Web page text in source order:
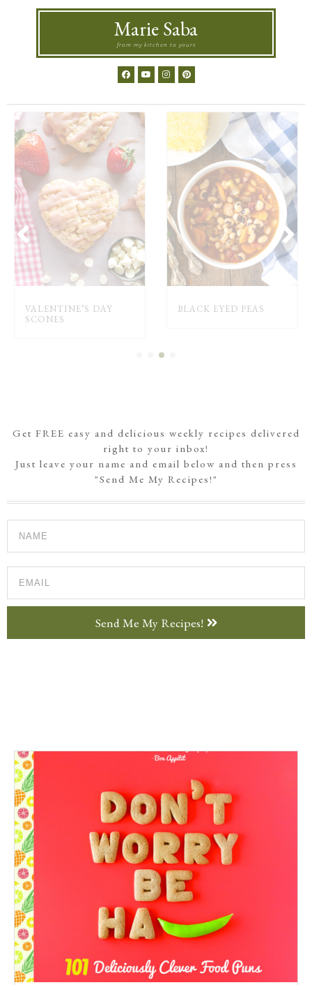
Marie Saba
from my kitchen to yours
VALENTINE’S DAY
SCONES
BLACK EYED PEAS
Get FREE easy and delicious weekly recipes delivered
right to your inbox!
Just leave your name and email below and then press
"Send Me My Recipes!"
Send Me My Recipes!